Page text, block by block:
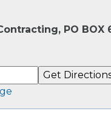
PO BOX